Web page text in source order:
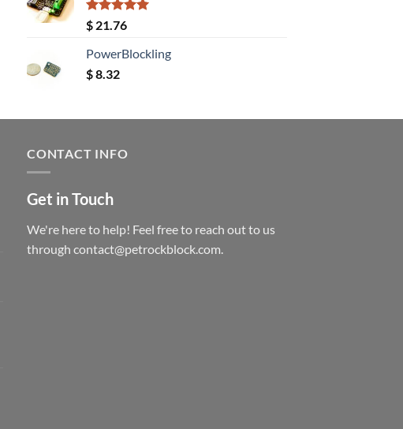
Rated5.00
out of 5
$ 21.76
PowerBlockling
$8.32
CONTACT INFO
Get in Touch
We're here to help! Feel free to reach out to us
through contact@petrockblock.com.